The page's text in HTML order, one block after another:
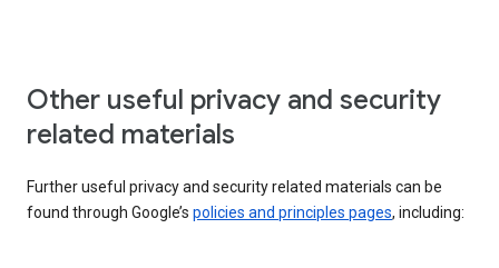
Other useful privacy and security
related materials
Further useful privacy and security related materials can be
found through Google’s policies and principles pages, including: